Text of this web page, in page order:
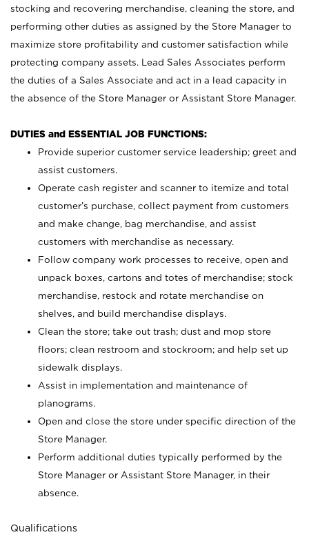
stocking and recovering merchandise, cleaning the store, and
performing other duties as assigned by the Store Manager to
maximize store profitability and customer satisfaction while
protecting company assets. Lead Sales Associates perform
the duties of a Sales Associate and act in a lead capacity in
the absence of the Store Manager or Assistant Store Manager.
DUTIES and ESSENTIAL JOB FUNCTIONS:
Provide superior customer service leadership; greet and
assist customers.
Operate cash register and scanner to itemize and total
customer’s purchase, collect payment from customers
and make change, bag merchandise, and assist
customers with merchandise as necessary.
Follow company work processes to receive, open and
unpack boxes, cartons and totes of merchandise; stock
merchandise, restock and rotate merchandise on
shelves, and build merchandise displays.
Clean the store; take out trash; dust and mop store
floors; clean restroom and stockroom; and help set up
sidewalk displays.
Assist in implementation and maintenance of
planograms.
Open and close the store under specific direction of the
Store Manager.
Perform additional duties typically performed by the
Store Manager or Assistant Store Manager, in their
absence.
Qualifications